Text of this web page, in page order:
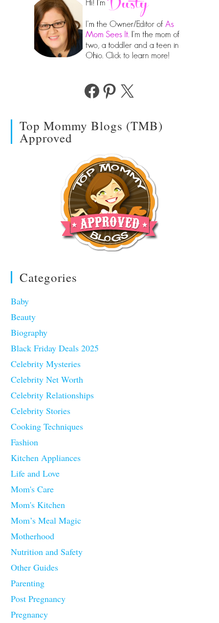
FacebookPinterest
X
Top Mommy Blogs (TMB)
Approved
Categories
Baby
Beauty
Biography
Black Friday Deals 2025
Celebrity Mysteries
Celebrity Net Worth
Celebrity Relationships
Celebrity Stories
Cooking Techniques
Fashion
Kitchen Appliances
Life and Love
Mom's Care
Mom's Kitchen
Mom’s Meal Magic
Motherhood
Nutrition and Safety
Other Guides
Parenting
Post Pregnancy
Pregnancy